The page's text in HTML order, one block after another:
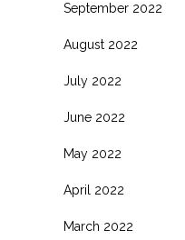
September 2022
August 2022
July 2022
June 2022
May 2022
April 2022
March 2022